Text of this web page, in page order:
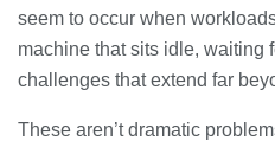
LOAD MORE
seem to occur when
machine that sits idle, waiting
challenges that extend far
These aren’t dramatic